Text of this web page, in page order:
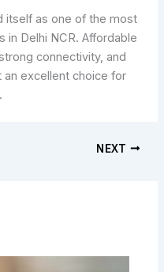
itself as one of the most
in Delhi NCR. Affordable
connectivity, and
excellent choice for
NEXT